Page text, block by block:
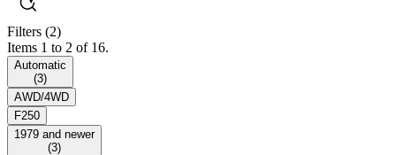
Filters (2)
Items 1 to 2 of 16.
Automatic
(3)
AWD/4WD
F250
1979 and newer
(3)